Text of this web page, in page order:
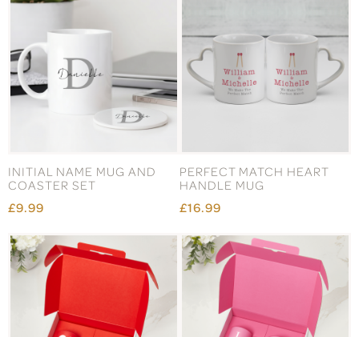
INITIAL NAME MUG AND
COASTER SET
£9.99
PERFECT MATCH HEART
HANDLE MUG
£16.99